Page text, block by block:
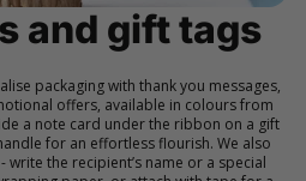
and gift tags
packaging with thank you messages,
offers, available in colours from
a note card under the ribbon on a gift
for an effortless flourish. We also
write the recipient’s name or a special